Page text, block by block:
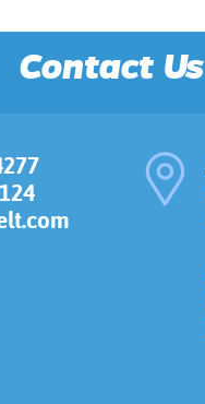
Contact Us